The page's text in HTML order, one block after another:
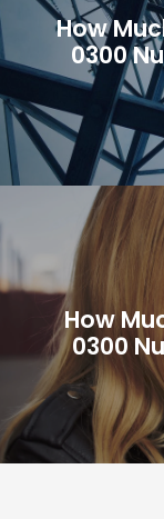
How
0300
How
0300